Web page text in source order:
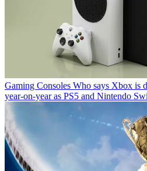
Gaming Consoles Who says Xbox is
year-on-year as PS5 and Nintendo